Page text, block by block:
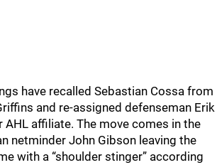
have recalled Sebastian Cossa from
and re-assigned defenseman Erik
affiliate. The move comes in the
netminder John Gibson leaving the
with a “shoulder stinger” according